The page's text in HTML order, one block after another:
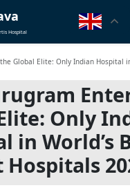
Hospital
Global Elite: Only Indian Hospital
Only
in World’s
Hospitals